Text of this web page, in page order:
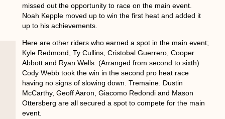
missed out the opportunity to race on the main event.
Noah Kepple moved up to win the first heat and added it
up to his achievements.
Here are other riders who earned a spot in the main event;
Kyle Redmond, Ty Cullins, Cristobal Guerrero, Cooper
Abbott and Ryan Wells. (Arranged from second to sixth)
Cody Webb took the win in the second pro heat race
having no signs of slowing down. Tremaine. Dustin
McCarthy, Geoff Aaron, Giacomo Redondi and Mason
Ottersberg are all secured a spot to compete for the main
event.